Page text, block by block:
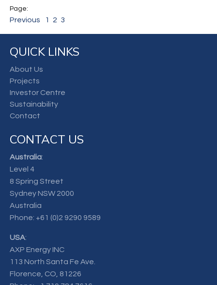
Previous 1 2 3
QUICK LINKS
About Us
Projects
Investor Centre
Sustainability
Contact
CONTACT US
Australia:
Level 4
8 Spring Street
Sydney NSW 2000
Australia
Phone: +61 (0)2 9290 9589
USA:
AXP Energy INC
113 North Santa Fe Ave.
Florence, CO, 81226